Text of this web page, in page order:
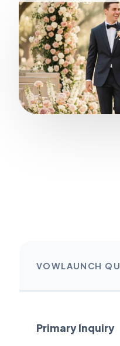
VOWLAUNCH
Primary Inquiry